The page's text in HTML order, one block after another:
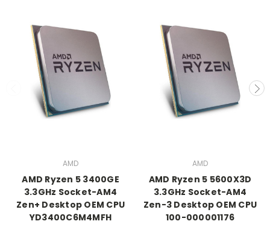
AMD
AMD Ryzen 5 3400GE
3.3GHz Socket-AM4
Zen+ Desktop OEM CPU
YD3400C6M4MFH
AMD
AMD Ryzen 5 5600X3D
3.3GHz Socket-AM4
Zen-3 Desktop OEM CPU
100-000001176